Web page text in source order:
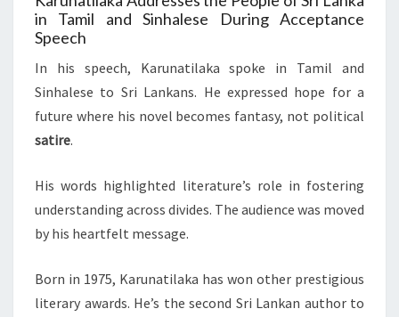
in Tamil and Sinhalese During Acceptance
Speech
In his speech, Karunatilaka spoke in Tamil and
Sinhalese to Sri Lankans. He expressed hope for a
future where his novel becomes fantasy, not political
satire.
His words highlighted literature’s role in fostering
understanding across divides. The audience was moved
by his heartfelt message.
Born in 1975, Karunatilaka has won other prestigious
literary awards. He’s the second Sri Lankan author to